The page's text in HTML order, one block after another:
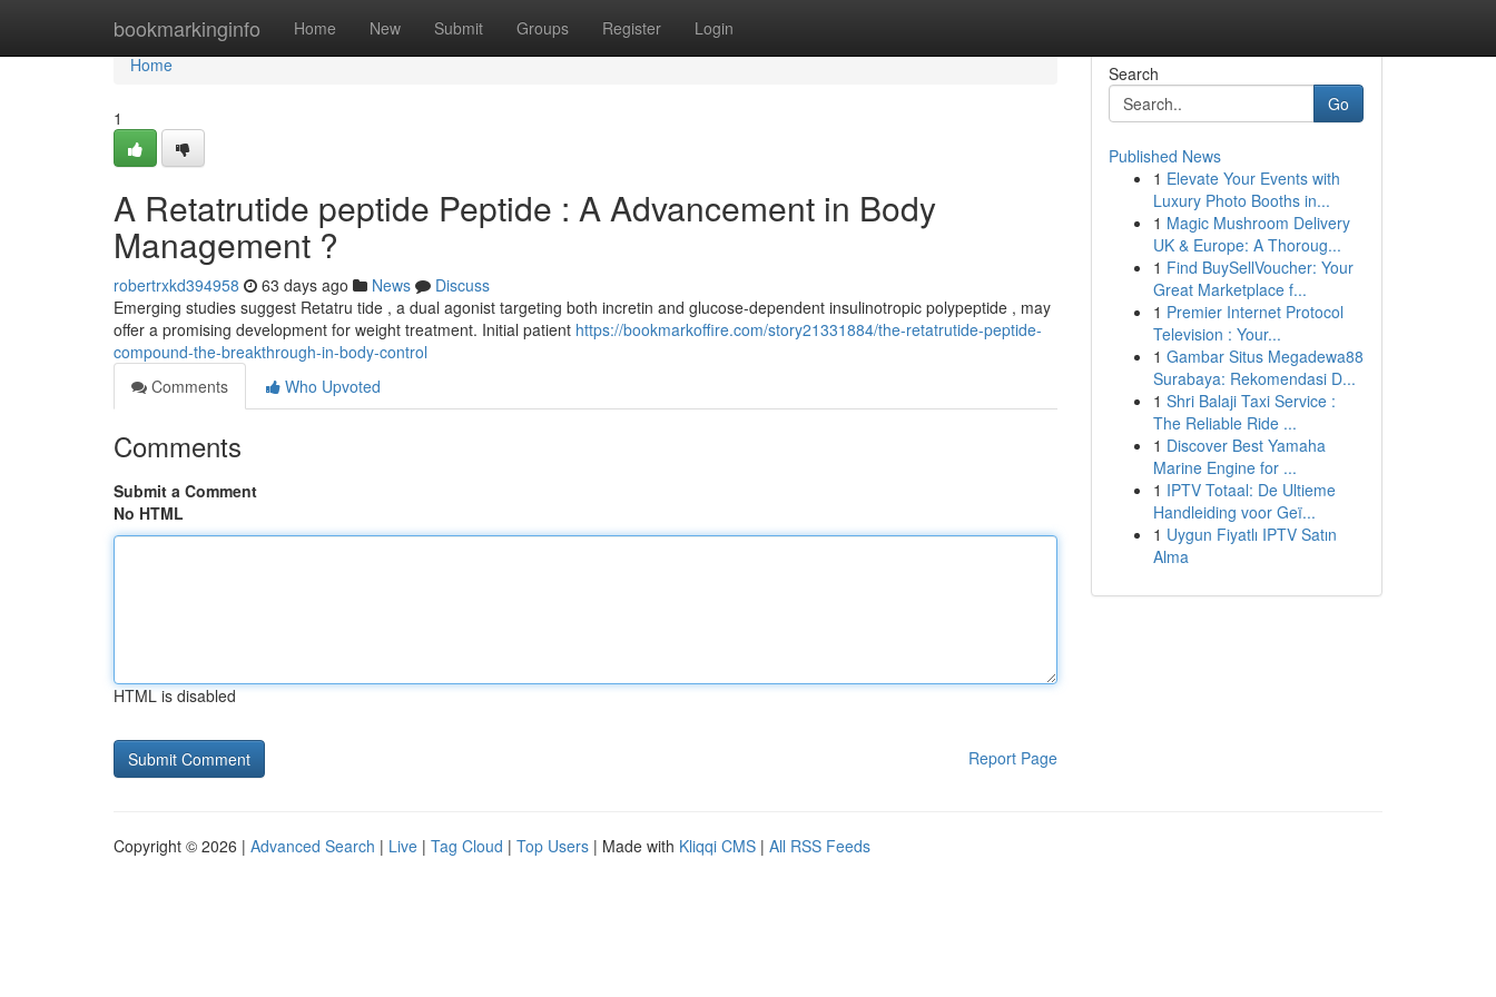
bookmarkinginfo Home New Submit Groups Register Login
Home
Home
1
A Retatrutide peptide Peptide : A Advancement in Body
Management ?
robertrxkd394958 63 days ago News
Discuss
Emerging studies suggest Retatru tide , a dual agonist targeting both incretin and glucose-dependent insulinotropic polypeptide , may
offer a promising development for weight treatment. Initial patient https://bookmarkoffire.com/story21331884/the-retatrutide-peptide-
compound-the-breakthrough-in-body-control
Comments
Who Upvoted
Comments
Submit a Comment
No HTML
HTML is disabled
Report Page
Search
Go
Published News
1 Elevate Your Events with
Luxury Photo Booths in...
1 Magic Mushroom Delivery
UK & Europe: A Thoroug...
1 Find BuySellVoucher: Your
Great Marketplace f...
1 Premier Internet Protocol
Television : Your...
1 Gambar Situs Megadewa88
Surabaya: Rekomendasi D...
1 Shri Balaji Taxi Service :
The Reliable Ride ...
1 Discover Best Yamaha
Marine Engine for ...
1 IPTV Totaal: De Ultieme
Handleiding voor Geï...
1 Uygun Fiyatlı IPTV Satın
Alma
Copyright © 2026 | Advanced Search | Live | Tag Cloud | Top Users | Made with Kliqqi CMS | All RSS Feeds